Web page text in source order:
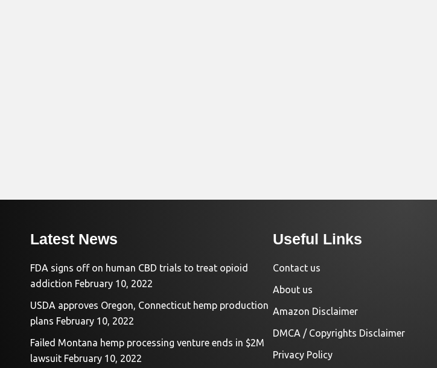
Latest News
FDA signs off on human CBD trials to treat opioid
addiction February 10, 2022
USDA approves Oregon, Connecticut hemp production
plans February 10, 2022
Failed Montana hemp processing venture ends in $2M
lawsuit February 10, 2022
Useful Links
Contact us
About us
Amazon Disclaimer
DMCA / Copyrights Disclaimer
Privacy Policy